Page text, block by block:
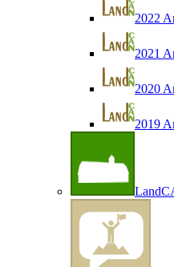
2022
2021
2020
2019